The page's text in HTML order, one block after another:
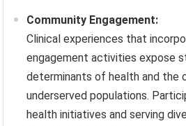
Community Engagement:
Clinical experiences that
engagement activities expose
determinants of health and the
underserved populations.
health initiatives and serving